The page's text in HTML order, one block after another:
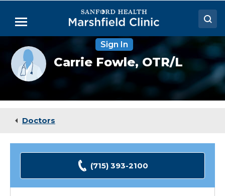
Main
Menu
Doctors
Locations
Medical Services
Sign In
Provider
photo
not
available
Carrie Fowle, OTR/L
Doctors
(715) 393-2100